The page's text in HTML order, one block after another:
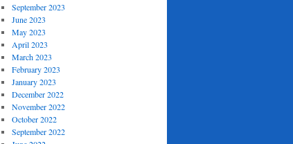
September 2023
June 2023
May 2023
April 2023
March 2023
February 2023
January 2023
December 2022
November 2022
October 2022
September 2022